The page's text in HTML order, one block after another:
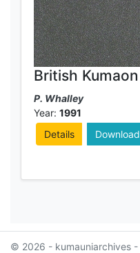
British Kumaon
P. Whalley
Year: 1991
Details
Download
© 2026 - kumauniarchives -